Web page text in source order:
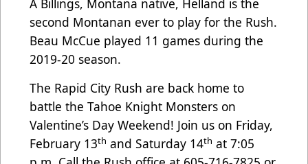
A Billings, Montana native, Helland is the
second Montanan ever to play for the Rush.
Beau McCue played 11 games during the
2019-20 season.
The Rapid City Rush are back home to
battle the Tahoe Knight Monsters on
Valentine’s Day Weekend! Join us on Friday,
February 13th and Saturday 14th at 7:05